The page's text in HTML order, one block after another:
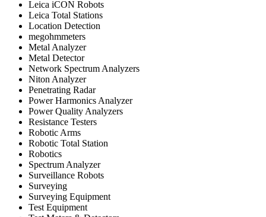
Leica iCON Robots
Leica Total Stations
Location Detection
megohmmeters
Metal Analyzer
Metal Detector
Network Spectrum Analyzers
Niton Analyzer
Penetrating Radar
Power Harmonics Analyzer
Power Quality Analyzers
Resistance Testers
Robotic Arms
Robotic Total Station
Robotics
Spectrum Analyzer
Surveillance Robots
Surveying
Surveying Equipment
Test Equipment